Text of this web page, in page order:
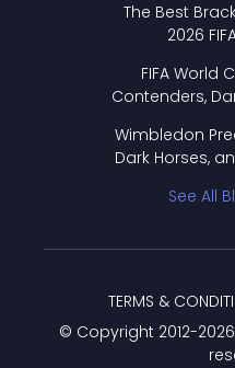
The Best
2026
FIFA World
Contenders,
Wimbledon
Dark Horses,
See All
© Copyright 2012-2026
TERMS &